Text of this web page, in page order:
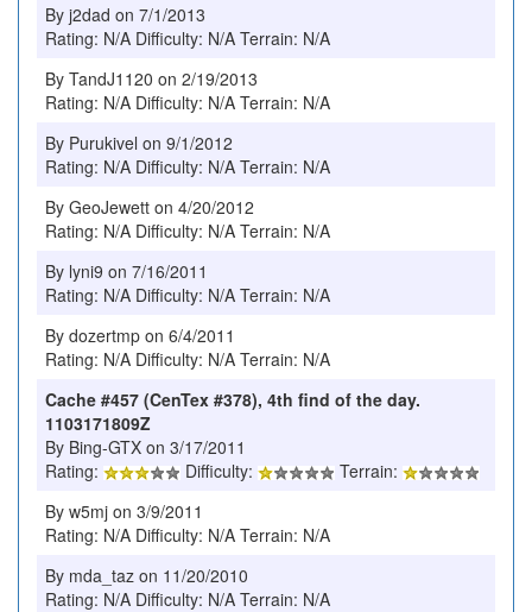
By j2dad on 7/1/2013
Rating: N/A Difficulty: N/A Terrain: N/A
By TandJ1120 on 2/19/2013
Rating: N/A Difficulty: N/A Terrain: N/A
By Purukivel on 9/1/2012
Rating: N/A Difficulty: N/A Terrain: N/A
By GeoJewett on 4/20/2012
Rating: N/A Difficulty: N/A Terrain: N/A
By lyni9 on 7/16/2011
Rating: N/A Difficulty: N/A Terrain: N/A
By dozertmp on 6/4/2011
Rating: N/A Difficulty: N/A Terrain: N/A
Cache #457 (CenTex #378), 4th find of the day.
1103171809Z
By Bing-GTX on 3/17/2011
Rating:
Difficulty:
Terrain:
By w5mj on 3/9/2011
Rating: N/A Difficulty: N/A Terrain: N/A
By mda_taz on 11/20/2010
Rating: N/A Difficulty: N/A Terrain: N/A